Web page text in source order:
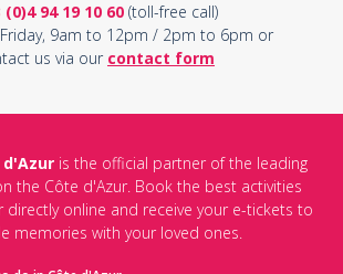
(0)4 94 19 10 60(toll-free call)
9am to 12pm / 2pm to 6pm or
us via our contact form
d'Azur is the official partner of the leading
the Côte d'Azur. Book the best activities
directly online and receive your e-tickets to
memories with your loved ones.